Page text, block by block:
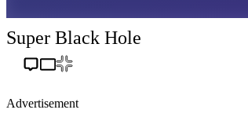
Super Black Hole
Advertisement